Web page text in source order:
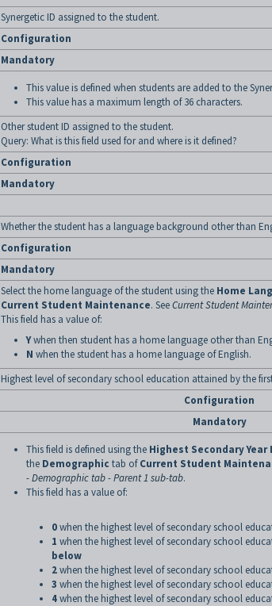
Synergetic ID assigned to the student.
Configuration
Mandatory
This value is defined when students are added to the
This value has a maximum length of 36 characters.
Other student ID assigned to the student.
Query: What is this field used for and where is it defined?
Configuration
Mandatory
Whether the student has a language background other than
Configuration
Mandatory
Select the home language of the student using the Home
Current Student Maintenance. SeeCurrent Student
This field has a value of:
Ywhen then student has a home language other than
N when the student has a home language of English.
Highest level of secondary school education attained by the
Configuration
Mandatory
This field is defined using the Highest Secondary Year
the Demographic tab ofCurrent Student
- Demographic tab - Parent 1 sub-tab.
This field has a value of:
0when the highest level of secondary school
1 when the highest level of secondary school
below
2when the highest level of secondary school
3 when the highest level of secondary school
4when the highest level of secondary school